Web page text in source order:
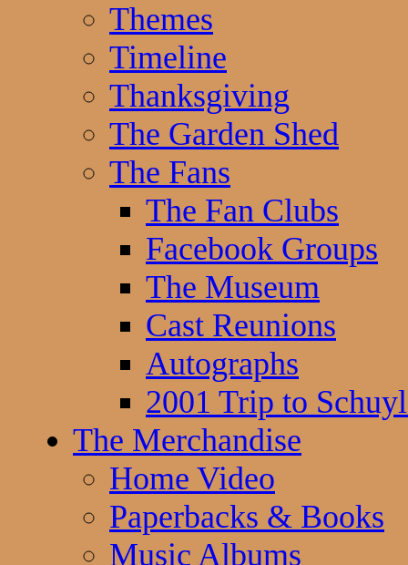
Themes
Timeline
Thanksgiving
The Garden Shed
The Fans
The Fan Clubs
Facebook Groups
The Museum
Cast Reunions
Autographs
2001 Trip to
The Merchandise
Home Video
Paperbacks & Books
Music Albums